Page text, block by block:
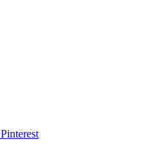
Pinterest